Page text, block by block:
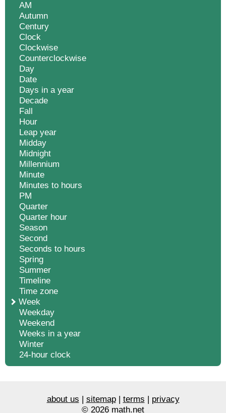
AM
Autumn
Century
Clock
Clockwise
Counterclockwise
Day
Date
Days in a year
Decade
Fall
Hour
Leap year
Midday
Midnight
Millennium
Minute
Minutes to hours
PM
Quarter
Quarter hour
Season
Second
Seconds to hours
Spring
Summer
Timeline
Time zone
Week
Weekday
Weekend
Weeks in a year
Winter
24-hour clock
about us sitemap| terms
privacy
© 2026 math.net